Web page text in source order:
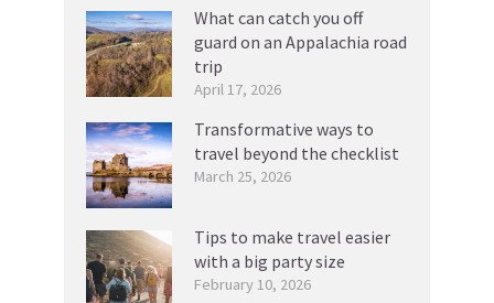
What can catch you off
guard on an Appalachia road
trip
April 17, 2026
Transformative ways to
travel beyond the checklist
March 25, 2026
Tips to make travel easier
with a big party size
February 10, 2026